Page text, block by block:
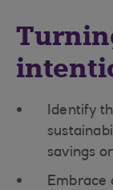
Identify
savings
Embrace